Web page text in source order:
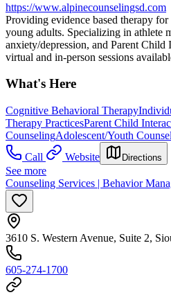
https://www.alpinecounselingsd.com
Providing evidence based therapy
young adults. Specializing in athlete
anxiety/depression, and Parent Child
virtual and in-person sessions
What's Here
Cognitive Behavioral Therapy
Therapy PracticesParent Child
CounselingAdolescent/Youth
Call
Website Directions
See more
Counseling Services | Behavior
3610 S. Western Avenue, Suite 2,
605-274-1700